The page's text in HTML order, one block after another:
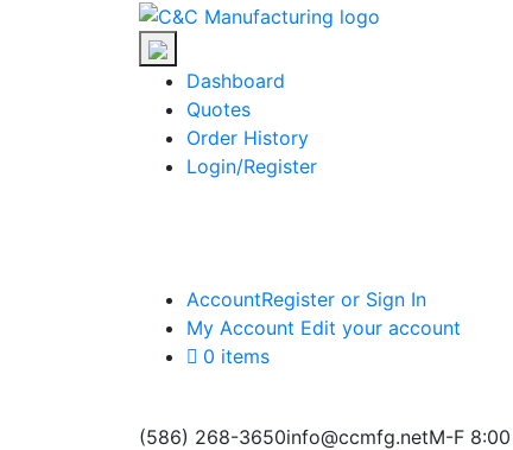
Dashboard
Quotes
Order History
Login/Register
AccountRegister or Sign In
My Account Edit your account
0 items
(586) 268-3650info@ccmfg.netM-F